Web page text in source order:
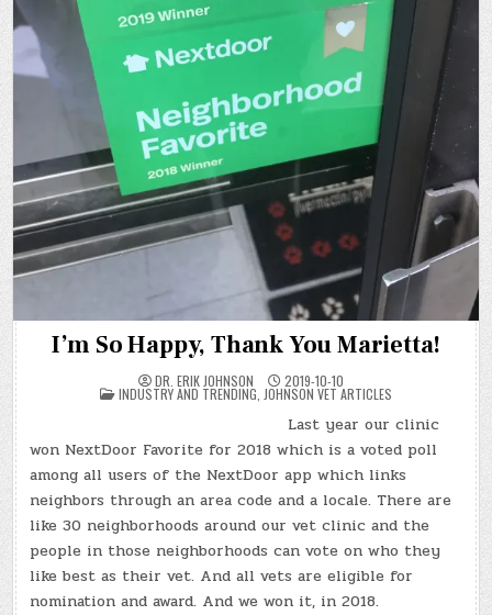
I’m So Happy, Thank You Marietta!
DR. ERIK JOHNSON 2019-10-10
POSTED
IN
INDUSTRY AND TRENDING JOHNSON VET ARTICLES
Last year our clinic
won NextDoor Favorite for 2018 which is a voted poll
among all users of the NextDoor app which links
neighbors through an area code and a locale. There are
like 30 neighborhoods around our vet clinic and the
people in those neighborhoods can vote on who they
like best as their vet. And all vets are eligible for
nomination and award. And we won it, in 2018.